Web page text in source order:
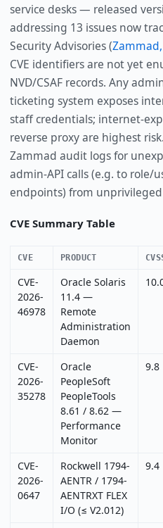
service desks — released
addressing 13 issues now
Security Advisories (
CVE identifiers are not yet
NVD/CSAF records. Any
ticketing system exposes
staff credentials; internet-
reverse proxy are highest
Zammad audit logs for
admin-API calls (e.g. to role/
endpoints) from unprivileged
CVE Summary Table
CVE PRODUCT
CVE-
2026-
46978
Oracle Solaris
11.4 —
Remote
Administration
Daemon
CVE-
2026-
35278
Oracle
PeopleSoft
PeopleTools
8.61 / 8.62 —
Performance
Monitor
9.8
CVE-
2026-
0647
Rockwell 1794-
AENTR / 1794-
AENTRXT FLEX
I/O (≤ V2.012)
9.4